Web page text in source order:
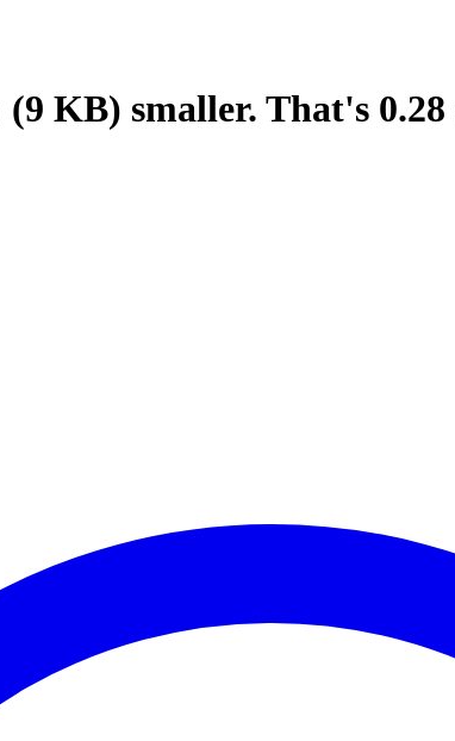
(9 KB) smaller. That's 0.28